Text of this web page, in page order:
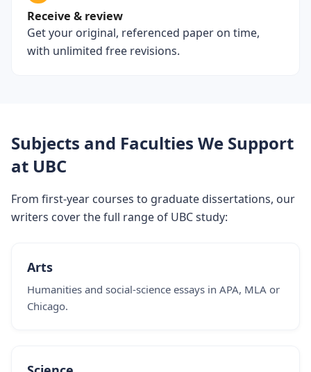
Receive & review
Get your original, referenced paper on time,
with unlimited free revisions.
Subjects and Faculties We Support
at UBC
From first-year courses to graduate dissertations, our
writers cover the full range of UBC study:
Arts
Humanities and social-science essays in APA, MLA or
Chicago.